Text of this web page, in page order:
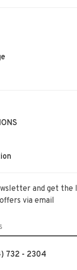
and get the
via email
732 - 2304